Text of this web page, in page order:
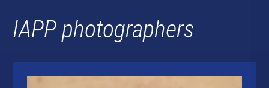
IAPP photographers